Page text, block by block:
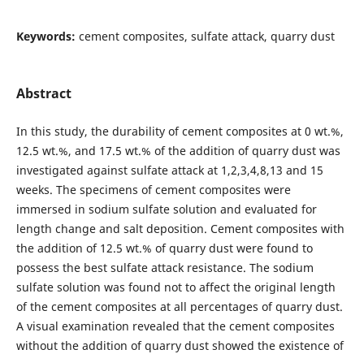
Keywords: cement composites, sulfate attack, quarry dust
Abstract
In this study, the durability of cement composites at 0 wt.%,
12.5 wt.%, and 17.5 wt.% of the addition of quarry dust was
investigated against sulfate attack at 1,2,3,4,8,13 and 15
weeks. The specimens of cement composites were
immersed in sodium sulfate solution and evaluated for
length change and salt deposition. Cement composites with
the addition of 12.5 wt.% of quarry dust were found to
possess the best sulfate attack resistance. The sodium
sulfate solution was found not to affect the original length
of the cement composites at all percentages of quarry dust.
A visual examination revealed that the cement composites
without the addition of quarry dust showed the existence of